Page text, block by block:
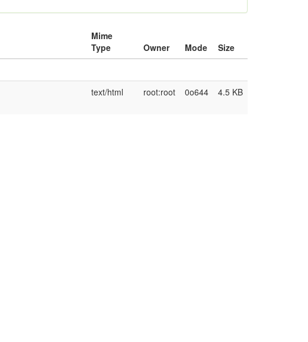
Mime
Type
Owner Mode Size
text/html root:root 0o644 4.5 KB